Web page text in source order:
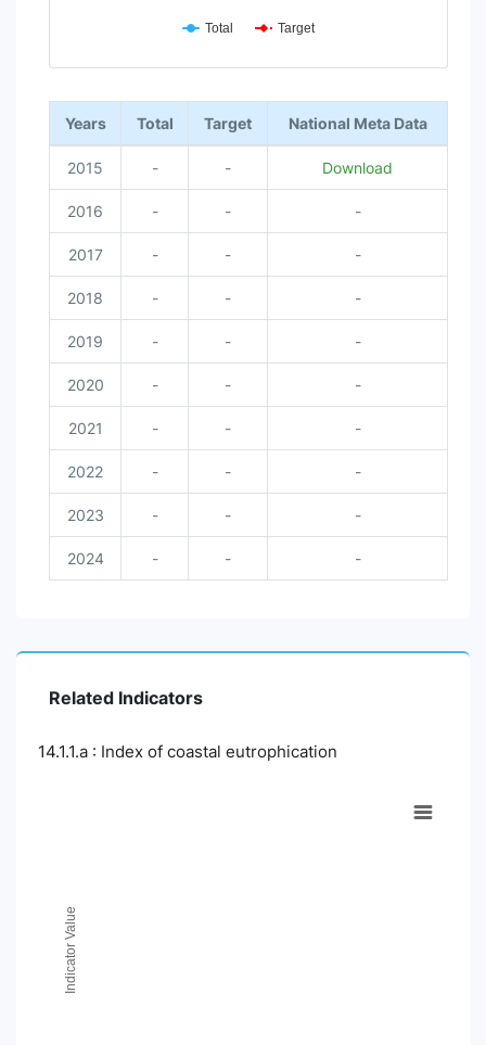
Total Target
End of interactive chart.
Years Total Target National Meta Data
2015 - - Download
2016 - - -
2017 - - -
2018 - - -
2019 - - -
2020 - - -
2021 - - -
2022 - - -
2023 - - -
2024 - - -
Related Indicators
14.1.1.a : Index of coastal eutrophication
Indicator Value